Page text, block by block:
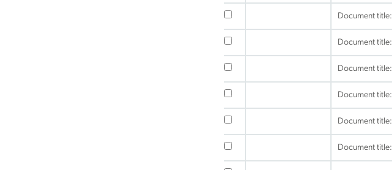
Document title:
Document title:
Document title:
Document title:
Document title:
Document title: